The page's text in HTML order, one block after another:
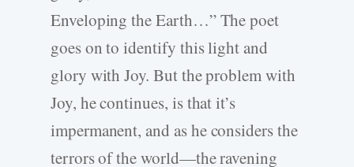
Enveloping the Earth…” The poet
goes on to identify this light and
glory with Joy. But the problem with
Joy, he continues, is that it’s
impermanent, and as he considers the
terrors of the world—the ravening